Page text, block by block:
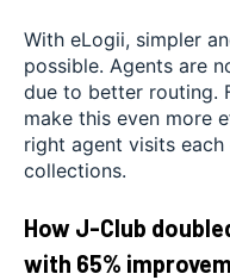
With eLogii, simpler
possible. Agents are
due to better routing.
make this even more
right agent visits
collections.
How J-Club
with 65%